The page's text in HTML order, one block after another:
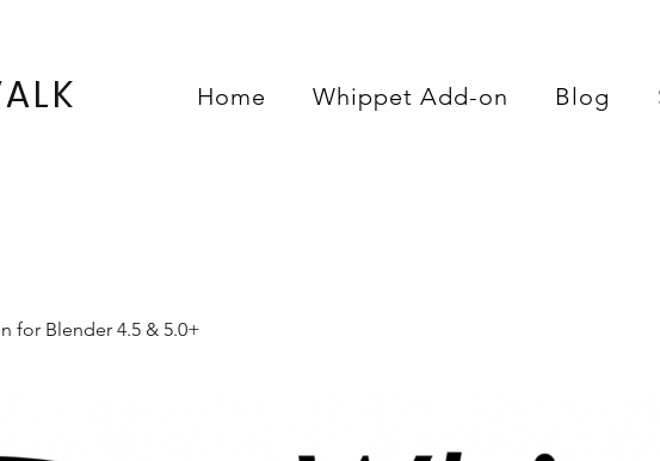
Home Whippet Add-on Blog
for Blender 4.5 & 5.0+